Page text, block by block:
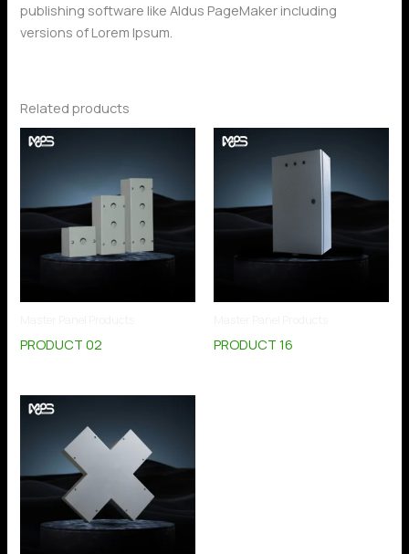
publishing software like Aldus PageMaker including
versions of Lorem Ipsum.
Related products
PRODUCT 02 PRODUCT 16